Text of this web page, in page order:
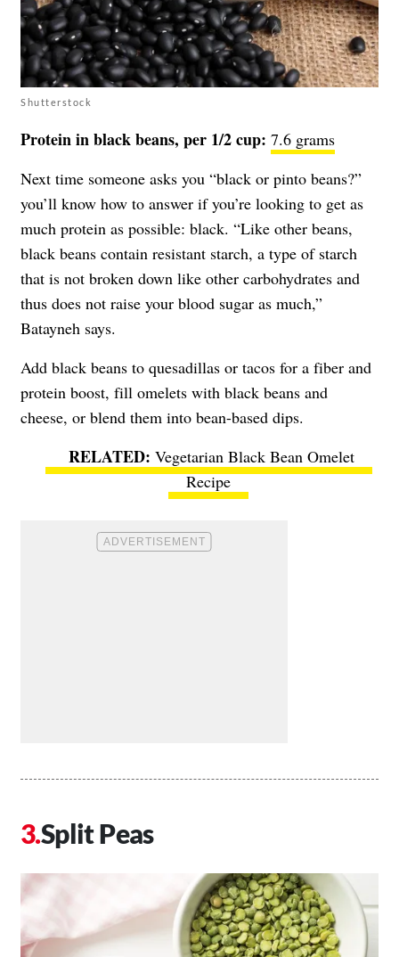
Shutterstock
Protein in black beans, per 1/2 cup: 7.6 grams
Next time someone asks you “black or pinto beans?”
you’ll know how to answer if you’re looking to get as
much protein as possible: black. “Like other beans,
black beans contain resistant starch, a type of starch
that is not broken down like other carbohydrates and
thus does not raise your blood sugar as much,”
Batayneh says.
Add black beans to quesadillas or tacos for a fiber and
protein boost, fill omelets with black beans and
cheese, or blend them into bean-based dips.
Vegetarian Black Bean Omelet
Recipe
Split Peas